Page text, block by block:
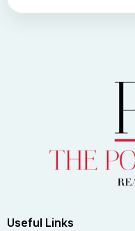
Useful Links